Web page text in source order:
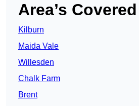
Area’s Covered
Kilburn
Maida Vale
Willesden
Chalk Farm
Brent